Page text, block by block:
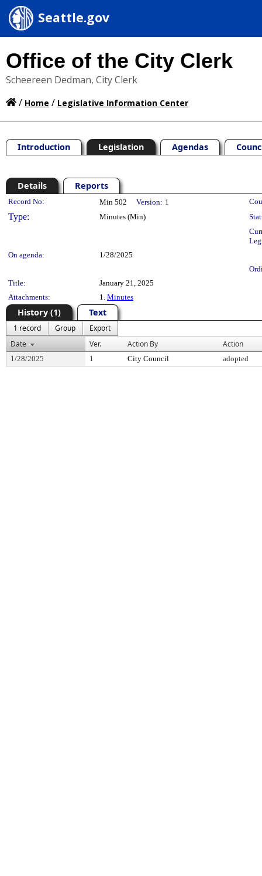
Seattle.gov
Office of the City Clerk
Scheereen Dedman, City Clerk
/ Home / Legislative Information Center
Introduction Legislation Agendas
Details Reports
Legislation Details
Record No: Min 502 Version: 1
Type: Minutes (Min)
On agenda:
1/28/2025
Title:
January 21, 2025
Attachments:
1. Minutes
History (1) Text
1 record Group
Export
Date
Ver. Action By Action
1/28/2025 1 City Council adopted